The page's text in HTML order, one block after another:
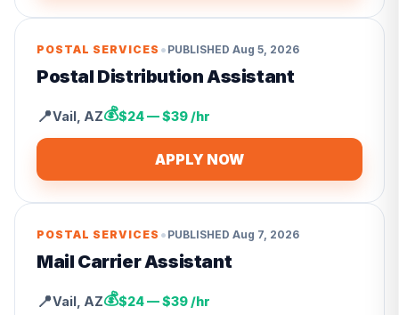
POSTAL SERVICES • PUBLISHED Aug 5, 2026
Postal Distribution Assistant
📍Vail AZ💰$24 — $39 /hr
APPLY NOW
POSTAL SERVICES • PUBLISHED Aug 7, 2026
Mail Carrier Assistant
📍Vail AZ💰$24 — $39 /hr